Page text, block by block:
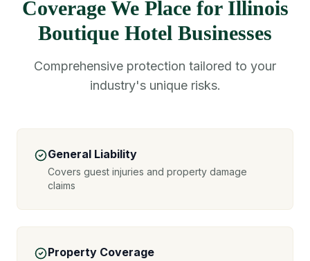
Coverage We Place for Illinois
Boutique Hotel Businesses
Comprehensive protection tailored to your
industry's unique risks.
General Liability
Covers guest injuries and property damage
claims
Property Coverage